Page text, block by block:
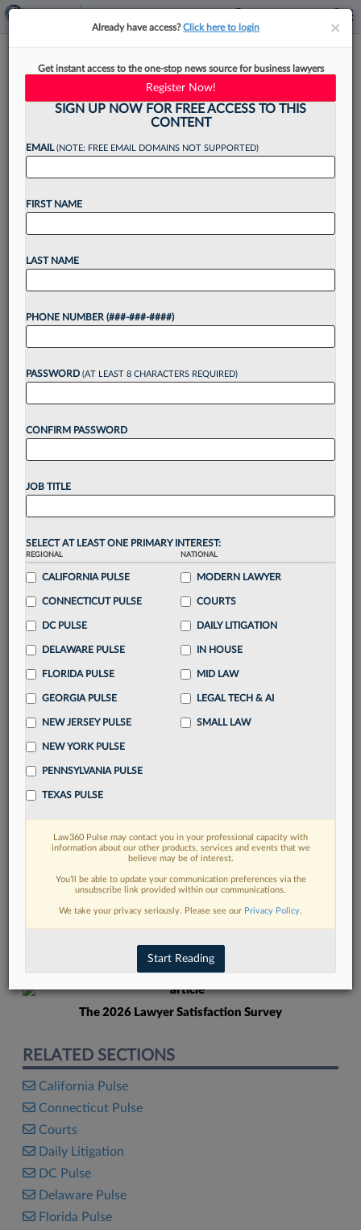
AI-Powered Search Demands
New Legal Marketing
Playbook
When I started working with law firms in the
mid-2000s, the partner questions were
a...
Want to continue
reading?
Take a 7 Day FREE Trial
Unlock these
up for a FREE 7-day trial:
visualization toolsto tailor to your practice
Stay informedwithdaily newsletters and custom
alertsacross 14+ coverage areas relevant to you
Streamline your business of law needs
destination
Already have an account? Sign In Now
FIND MORE
Read more on the latest New Jersey
legal trends in Lexis
DISCOVER
The 2026 Lawyer Satisfaction Survey
RELATED SECTIONS
California Pulse
Connecticut Pulse
Courts
Daily Litigation
DC Pulse
Delaware Pulse
Florida Pulse
××
Already have access?Click here to login
Get instant access to the one-stop news source for business lawyers
Register Now!
SIGN UP NOW FOR FREE ACCESS TO THIS
CONTENT
EMAIL(NOTE: FREE EMAIL DOMAINS NOT SUPPORTED)
FIRST NAME
LAST NAME
PHONE NUMBER (###-###-####)
PASSWORD (AT LEAST 8 CHARACTERS REQUIRED)
CONFIRM PASSWORD
JOB TITLE
SELECT AT LEAST ONE PRIMARY INTEREST:
REGIONAL
CALIFORNIA PULSE
CONNECTICUT PULSE
DC PULSE
DELAWARE PULSE
FLORIDA PULSE
GEORGIA PULSE
NEW JERSEY PULSE
NEW YORK PULSE
PENNSYLVANIA PULSE
TEXAS PULSE
NATIONAL
MODERN LAWYER
COURTS
DAILY LITIGATION
IN HOUSE
MID LAW
LEGAL TECH & AI
SMALL LAW
Law360 Pulse may contact you in your professional capacity with
information about our other products, services and events that we
believe may be of interest.
You’ll be able to update your communication preferences via the
unsubscribe link provided within our communications.
We take your privacy seriously. Please see our Privacy Policy.
Start Reading